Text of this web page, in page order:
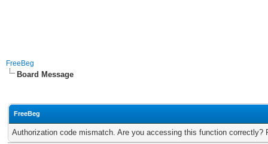
FreeBeg
Board Message
FreeBeg
Authorization code mismatch. Are you accessing this function correctly?